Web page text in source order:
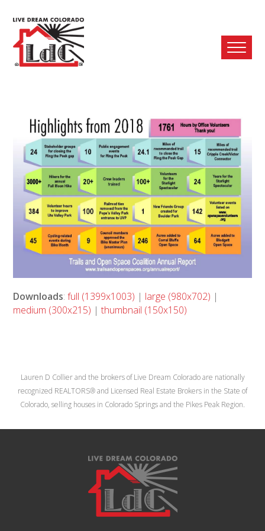
Downloads:full (1399x1003) | large (980x702) |
medium (300x215) |thumbnail (150x150)
Lauren D Collier and the brokers of Live Dream Colorado are nationally
recognized REALTORS® and Licensed Real Estate Brokers in the State of
Colorado, selling houses in Colorado Springs and the Pikes Peak Region.